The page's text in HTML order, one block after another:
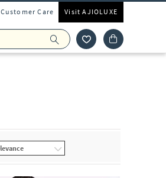
Customer Care Visit AJIOLUXE